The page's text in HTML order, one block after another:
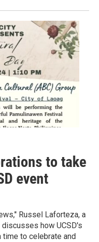
to take
event
Russel Laforteza, a
how UCSD's
time to celebrate and